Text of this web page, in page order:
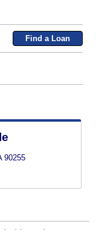
Find a Loan
90255